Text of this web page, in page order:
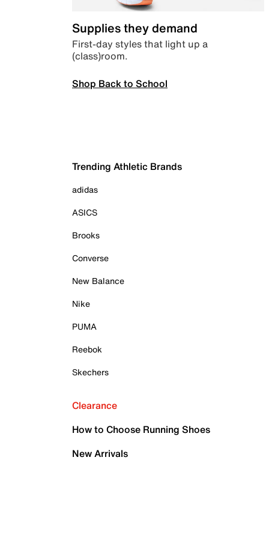
Supplies they demand
First-day styles that light up a
(class)room.
Shop Back to School
Trending Athletic Brands
adidas
ASICS
Brooks
Converse
New Balance
Nike
PUMA
Reebok
Skechers
Clearance
How to Choose Running Shoes
New Arrivals